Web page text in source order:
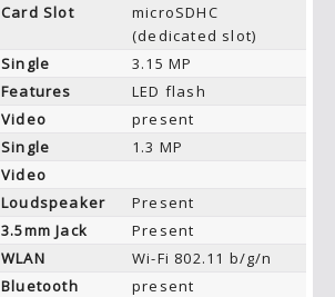
Card Slot
microSDHC
(dedicated slot)
Single
3.15 MP
Features
LED flash
Video
present
Single
1.3 MP
Video
Loudspeaker
Present
3.5mm Jack
Present
WLAN
Wi-Fi 802.11 b/g/n
Bluetooth
present